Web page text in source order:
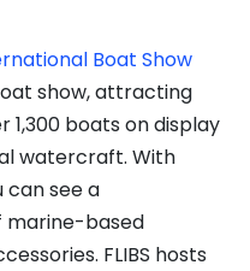
Boat Show
show, attracting
1,300 boats on display
watercraft. With
can see a
marine-based
FLIBS hosts